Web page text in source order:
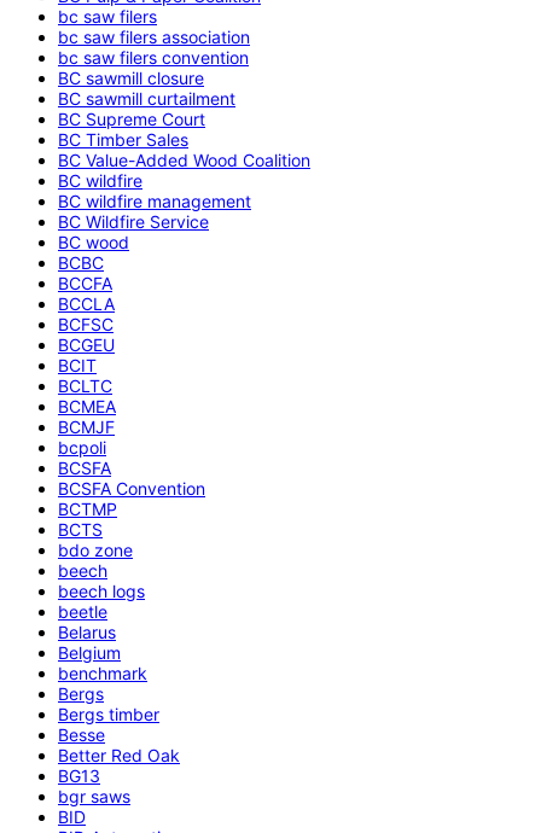
bc saw filers
bc saw filers association
bc saw filers convention
BC sawmill closure
BC sawmill curtailment
BC Supreme Court
BC Timber Sales
BC Value-Added Wood Coalition
BC wildfire
BC wildfire management
BC Wildfire Service
BC wood
BCBC
BCCFA
BCCLA
BCFSC
BCGEU
BCIT
BCLTC
BCMEA
BCMJF
bcpoli
BCSFA
BCSFA Convention
BCTMP
BCTS
bdo zone
beech
beech logs
beetle
Belarus
Belgium
benchmark
Bergs
Bergs timber
Besse
Better Red Oak
BG13
bgr saws
BID